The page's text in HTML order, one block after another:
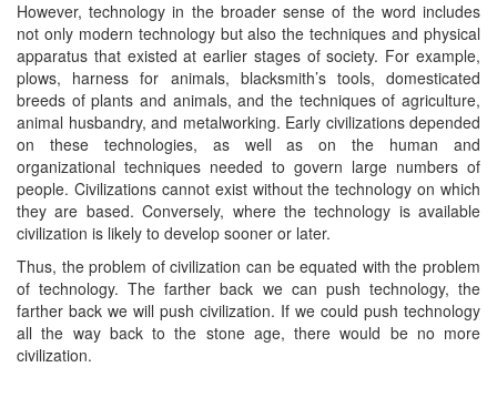
However, technology in the broader sense of the word includes
not only modern technology but also the techniques and physical
apparatus that existed at earlier stages of society. For example,
plows, harness for animals, blacksmith’s tools, domesticated
breeds of plants and animals, and the techniques of agriculture,
animal husbandry, and metalworking. Early civilizations depended
on these technologies, as well as on the human and
organizational techniques needed to govern large numbers of
people. Civilizations cannot exist without the technology on which
they are based. Conversely, where the technology is available
civilization is likely to develop sooner or later.
Thus, the problem of civilization can be equated with the problem
of technology. The farther back we can push technology, the
farther back we will push civilization. If we could push technology
all the way back to the stone age, there would be no more
civilization.